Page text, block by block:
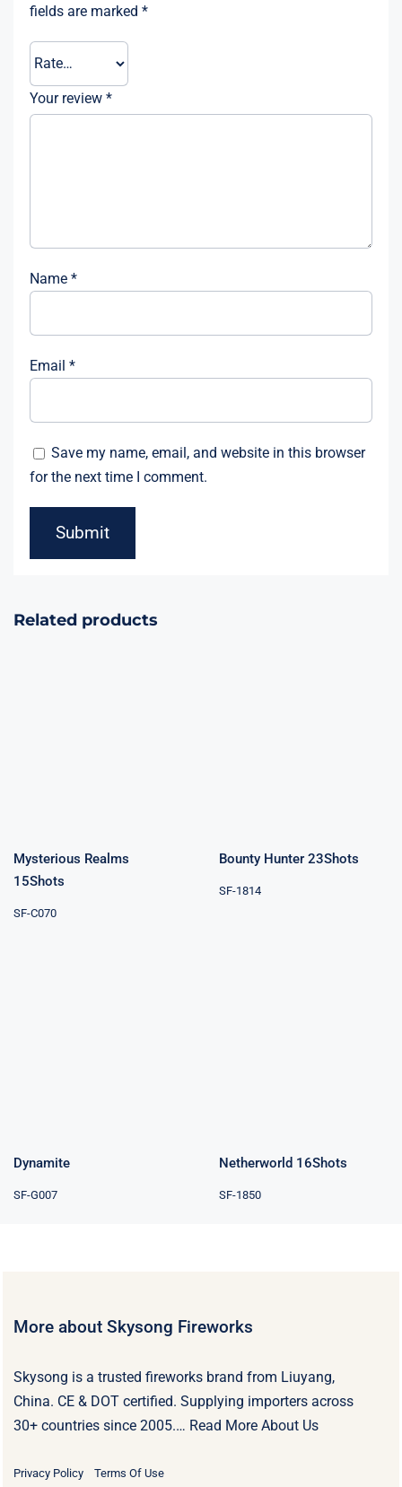
fields are marked *
Your review *
Name *
Email *
Save my name, email, and website in this browser
for the next time I comment.
Related products
Mysterious Realms
15Shots
SF-C070
Bounty Hunter 23Shots
SF-1814
Dynamite
SF-G007
Netherworld 16Shots
SF-1850
More about Skysong Fireworks
Skysong is a trusted fireworks brand from Liuyang,
China. CE & DOT certified. Supplying importers across
30+ countries since 2005.… Read More About Us
Privacy Policy Terms Of Use